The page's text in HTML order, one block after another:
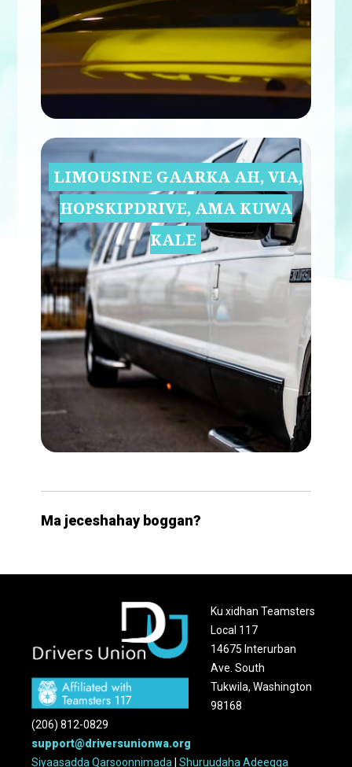
LIMOUSINE GAARKA AH, VIA,
HOPSKIPDRIVE, AMA KUWA
KALE
Ma jeceshahay boggan?
Ku xidhan Teamsters
Local 117
14675 Interurban
Ave. South
Tukwila, Washington
98168
(206) 812-0829
support@driversunionwa.org
Siyaasadda Qarsoonnimada |Shuruudaha Adeegga